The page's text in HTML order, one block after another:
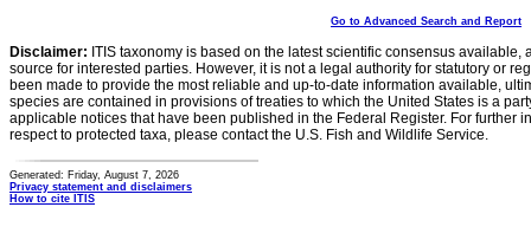
Go to Advanced Search and Report
Disclaimer: ITIS taxonomy is based on the latest scientific consensus
source for interested parties. However, it is not a legal authority for statutory or
been made to provide the most reliable and up-to-date information available,
species are contained in provisions of treaties to which the United States is a
applicable notices that have been published in the Federal Register. For further
respect to protected taxa, please contact the U.S. Fish and Wildlife Service.
Generated: Friday, August 7, 2026
Privacy statement and disclaimers
How to cite ITIS